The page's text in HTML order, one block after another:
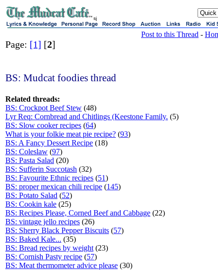
sj
Post to this Thread -
Page: [1] [2]
BS: Mudcat foodies thread
Related threads:
BS: Crockpot Beef Stew (48)
Lyr Req: Cornbread and Chitlings (Keestone Family. (5)
BS: Slow cooker recipes (64)
What is your folkie meat pie recipe? (93)
BS: A Fancy Dessert Recipe (18)
BS: Coleslaw (97)
BS: Pasta Salad (20)
BS: Sufferin Succotash (32)
BS: Favourite Ethnic recipes (51)
BS: proper mexican chili recipe (145)
BS: Potato Salad (52)
BS: Cookin kale (25)
BS: Recipes Please, Corned Beef and Cabbage (22)
BS: vintage jello recipes (26)
BS: Sherry Black Pepper Biscuits (57)
BS: Baked Kale... (35)
BS: Bread recipes by weight (23)
BS: Cornish Pasty recipe (57)
BS: Meat thermometer advice please (30)